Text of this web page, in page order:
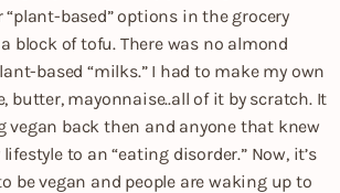
“plant-based” options in the grocery
block of tofu. There was no almond
based “milks.” I had to make my own
butter, mayonnaise..all of it by scratch. It
vegan back then and anyone that knew
to an “eating disorder.” Now, it’s
be vegan and people are waking up to